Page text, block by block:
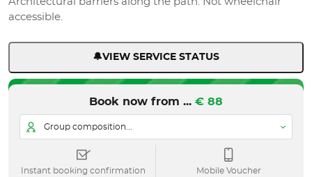
accessible.
🔔VIEW SERVICE STATUS
Book now from ... € 88
Group composition...
Instant booking confirmation Mobile Voucher